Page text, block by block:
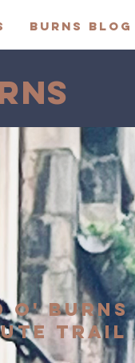
BURNS BLOG
O' BURNS
TRAIL